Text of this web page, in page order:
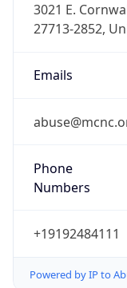
3021 E.
27713-2852,
Emails
Phone
Numbers
+19192484111
Powered by IP to